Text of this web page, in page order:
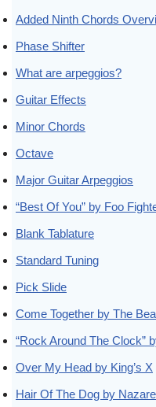
Added Ninth Chords
Phase Shifter
What are arpeggios?
Guitar Effects
Minor Chords
Octave
Major Guitar Arpeggios
“Best Of You” by Foo
Blank Tablature
Standard Tuning
Pick Slide
Come Together by The
“Rock Around The Clock”
Over My Head by King’s X
Hair Of The Dog by